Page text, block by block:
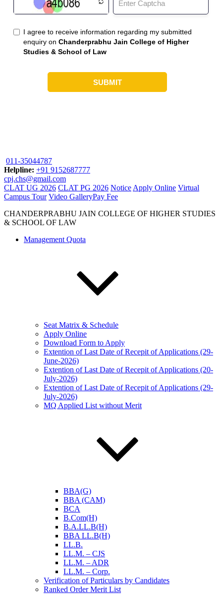
011-35044787
Helpline: +91 9152687777
cpj.chs@gmail.com
CLAT UG 2026 CLAT PG 2026 Notice Apply Online Virtual
Campus Tour Video GalleryPay Fee
CHANDERPRABHU JAIN COLLEGE OF HIGHER STUDIES
& SCHOOL OF LAW
Management Quota
Seat Matrix & Schedule
Apply Online
Download Form to Apply
Extention of Last Date of Recepit of Applications (29-
June-2026)
Extention of Last Date of Recepit of Applications (20-
July-2026)
Extention of Last Date of Recepit of Applications (29-
July-2026)
MQ Applied List without Merit
BBA(G)
BBA (CAM)
BCA
B.Com(H)
B.A.LL.B(H)
BBA LL.B(H)
LL.B.
LL.M. – CJS
LL.M. – ADR
LL.M. – Corp.
Verification of Particulars by Candidates
Ranked Order Merit List